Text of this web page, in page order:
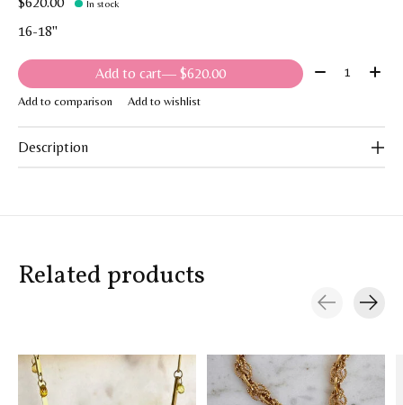
In stock
16-18"
Add to cart — $620.00 Quantity:
Add to comparison Add to wishlist
Description
Related products